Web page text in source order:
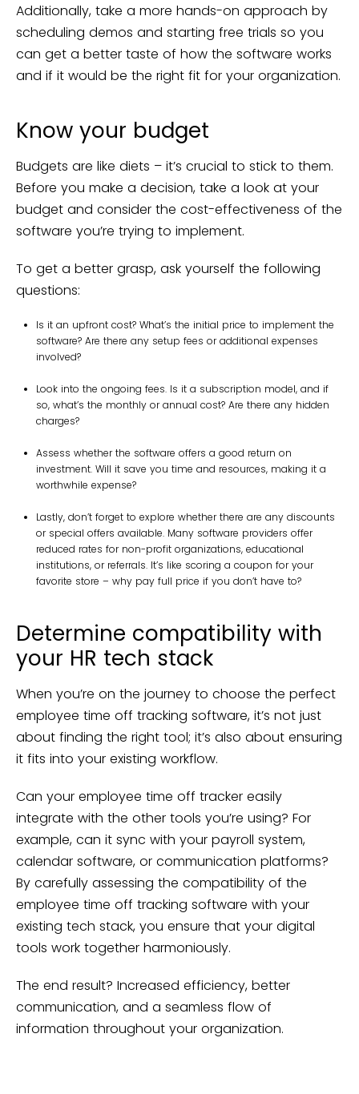
Additionally, take a more hands-on approach by
scheduling demos and starting free trials so you
can get a better taste of how the software works
and if it would be the right fit for your organization.
Know your budget
Budgets are like diets – it’s crucial to stick to them.
Before you make a decision, take a look at your
budget and consider the cost-effectiveness of the
software you’re trying to implement.
To get a better grasp, ask yourself the following
questions:
Is it an upfront cost? What’s the initial price to implement the
software? Are there any setup fees or additional expenses
involved?
Look into the ongoing fees. Is it a subscription model, and if
so, what’s the monthly or annual cost? Are there any hidden
charges?
Assess whether the software offers a good return on
investment. Will it save you time and resources, making it a
worthwhile expense?
Lastly, don’t forget to explore whether there are any discounts
or special offers available. Many software providers offer
reduced rates for non-profit organizations, educational
institutions, or referrals. It’s like scoring a coupon for your
favorite store – why pay full price if you don’t have to?
Determine compatibility with
your HR tech stack
When you’re on the journey to choose the perfect
employee time off tracking software, it’s not just
about finding the right tool; it’s also about ensuring
it fits into your existing workflow.
Can your employee time off tracker easily
integrate with the other tools you’re using? For
example, can it sync with your payroll system,
calendar software, or communication platforms?
By carefully assessing the compatibility of the
employee time off tracking software with your
existing tech stack, you ensure that your digital
tools work together harmoniously.
The end result? Increased efficiency, better
communication, and a seamless flow of
information throughout your organization.